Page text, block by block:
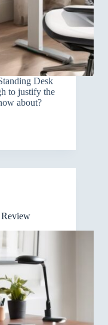
Desk
to justify the
about?
Review